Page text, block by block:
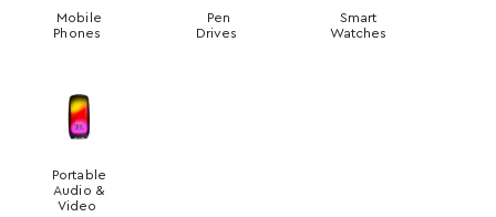
Mobile
Phones
Pen
Drives
Smart
Watches
Portable
Audio &
Video